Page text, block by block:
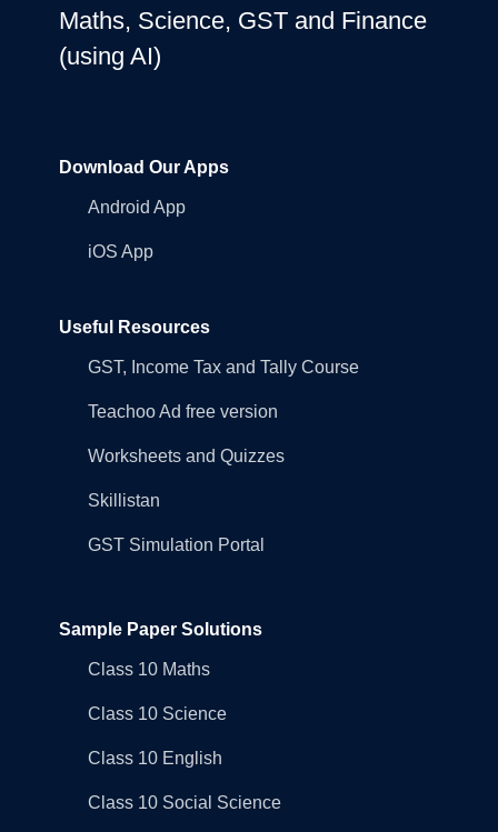
Maths, Science, GST and Finance
(using AI)
Download Our Apps
Android App
iOS App
Useful Resources
GST, Income Tax and Tally Course
Teachoo Ad free version
Worksheets and Quizzes
Skillistan
GST Simulation Portal
Sample Paper Solutions
Class 10 Maths
Class 10 Science
Class 10 English
Class 10 Social Science